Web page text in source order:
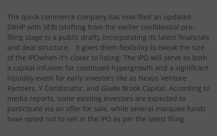
The quick-commerce company has now filed an updated
DRHP with SEBI (shifting from the earlier confidential pre-
filing stage to a public draft), incorporating its latest financials
and deal structure. It gives them flexibility to tweak the size
of the IPOwhen it's closer to listing. The IPO will serve as both
a capital infusion for continued hypergrowth and a significant
liquidity event for early investors like as Nexus Venture
Partners, Y Combinator, and Glade Brook Capital. According to
media reports, some existing investors are expected to
participate via an offer for sale, while several marquee funds
have opted not to sell in the IPO as per the latest filing.